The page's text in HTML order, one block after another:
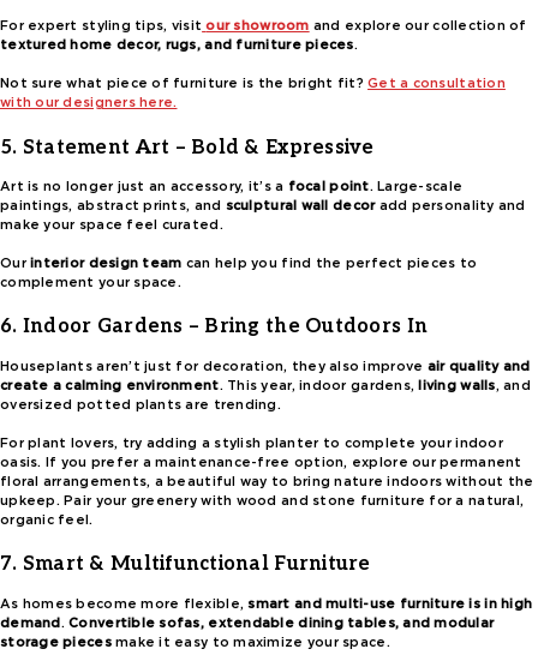
For expert styling tips, visit our showroom and explore our collection of
textured home decor, rugs, and furniture pieces.
Not sure what piece of furniture is the bright fit?Get a consultation
with our designers here.
5. Statement Art – Bold & Expressive
Art is no longer just an accessory, it’s a focal point. Large-scale
paintings, abstract prints, and sculptural wall decoradd personality and
make your space feel curated.
Ourinterior design team can help you find the perfect pieces to
complement your space.
6. Indoor Gardens – Bring the Outdoors In
Houseplants aren’t just for decoration, they also improve air quality and
create a calming environment. This year, indoor gardens,living walls, and
oversized potted plants are trending.
For plant lovers, try adding a stylish planter to complete your indoor
oasis. If you prefer a maintenance-free option, explore our permanent
floral arrangements, a beautiful way to bring nature indoors without the
upkeep. Pair your greenery with wood and stone furniture for a natural,
organic feel.
7. Smart & Multifunctional Furniture
As homes become more flexible,smart and multi-use furniture is in high
demand.Convertible sofas, extendable dining tables, and modular
storage piecesmake it easy to maximize your space.